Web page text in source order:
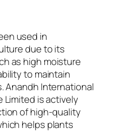
used in
due to its
as high moisture
to maintain
Anandh International
Limited is actively
of high-quality
helps plants